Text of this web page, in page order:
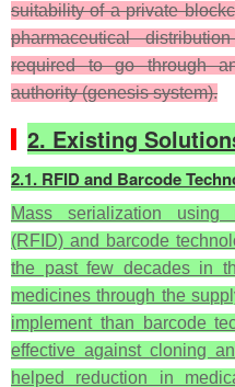
suitability of a private
pharmaceutical
required to go through
authority (genesis system).
2. Existing
2.1. RFID and Barcode
Mass serialization using
(RFID) and barcode
the past few decades in
medicines through the
implement than barcode
effective against cloning
helped reduction in